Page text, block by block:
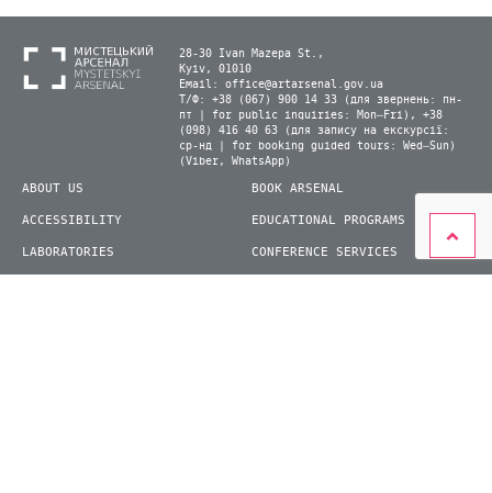
28-30 Ivan Mazepa St.,
Kyiv, 01010
Email: office@artarsenal.gov.ua
Т/Ф: +38 (067) 900 14 33 (для звернень: пн-
пт | for public inquiries: Mon–Fri), +38
(098) 416 40 63 (для запису на екскурсії:
ср-нд | for booking guided tours: Wed–Sun)
(Viber, WhatsApp)
ABOUT US
ACCESSIBILITY
LABORATORIES
BOOK ARSENAL
EDUCATIONAL PROGRAMS
CONFERENCE SERVICES